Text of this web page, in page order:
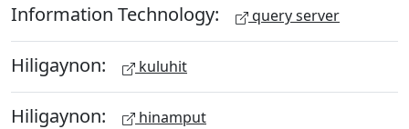
Information Technology: query server
Hiligaynon: kuluhit
Hiligaynon: hinamput